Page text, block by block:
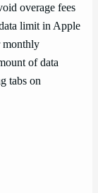
overage fees
limit in Apple
monthly
of data
tabs on